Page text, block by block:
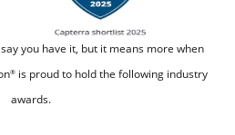
you have it, but it means more when
®is proud to hold the following industry
awards.